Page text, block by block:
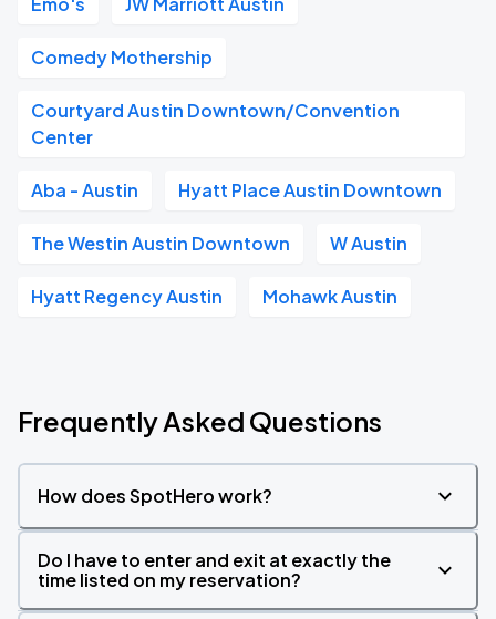
Comedy Mothership
Courtyard Austin Downtown/Convention
Center
Aba - Austin Hyatt Place Austin Downtown
The Westin Austin Downtown W Austin
Hyatt Regency Austin Mohawk Austin
Frequently Asked Questions
How does SpotHero work?
Do I have to enter and exit at exactly the
time listed on my reservation?